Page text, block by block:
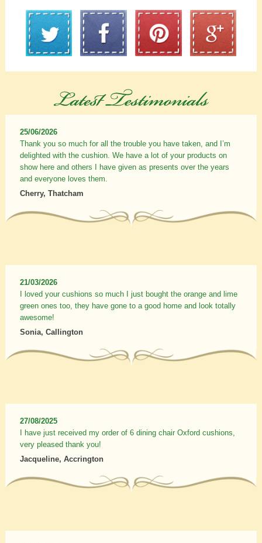
25/06/2026
Thank you so much for all the trouble you have taken, and I’m
delighted with the cushion. We have a lot of your products on
show here and others I have given as presents over the years
and everyone loves them.
Cherry, Thatcham
21/03/2026
I loved your cushions so much I just bought the orange and lime
green ones too, they have gone to a good home and look totally
awesome!
Sonia, Callington
27/08/2025
I have just received my order of 6 dining chair Oxford cushions,
very pleased thank you!
Jacqueline, Accrington